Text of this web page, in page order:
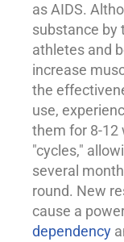
as AIDS.
substance by
athletes and
increase
the
use,
them for 8-12
"cycles,"
several
round. New
cause a
dependency